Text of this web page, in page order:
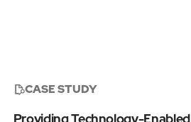
CASE STUDY
Providing Technology-Enabled